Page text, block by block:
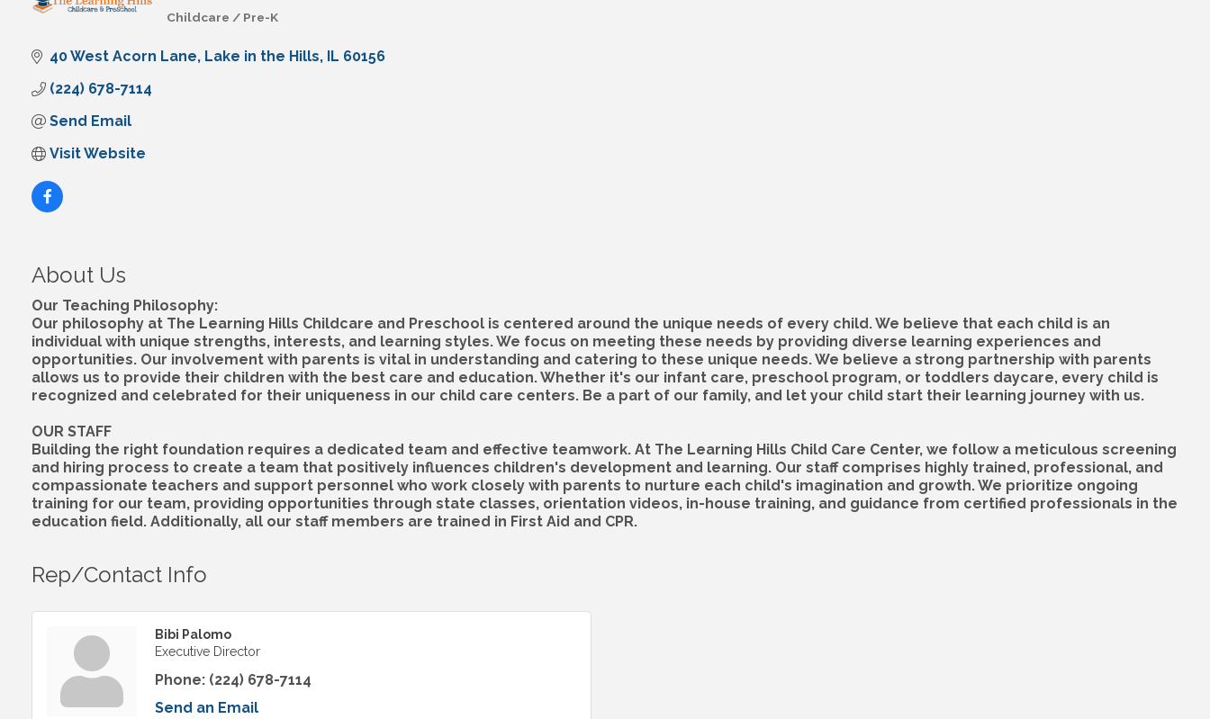
Childcare / Pre-K
40 West Acorn Lane Lake in the Hills IL 60156
(224) 678-7114
Send Email
Visit Website
About Us
Our Teaching Philosophy:
Our philosophy at The Learning Hills Childcare and Preschool is centered around the unique needs of every child. We believe that each child is an
individual with unique strengths, interests, and learning styles. We focus on meeting these needs by providing diverse learning experiences and
opportunities. Our involvement with parents is vital in understanding and catering to these unique needs. We believe a strong partnership with parents
allows us to provide their children with the best care and education. Whether it's our infant care, preschool program, or toddlers daycare, every child is
recognized and celebrated for their uniqueness in our child care centers. Be a part of our family, and let your child start their learning journey with us.
OUR STAFF
Building the right foundation requires a dedicated team and effective teamwork. At The Learning Hills Child Care Center, we follow a meticulous screening
and hiring process to create a team that positively influences children's development and learning. Our staff comprises highly trained, professional, and
compassionate teachers and support personnel who work closely with parents to nurture each child's imagination and growth. We prioritize ongoing
training for our team, providing opportunities through state classes, orientation videos, in-house training, and guidance from certified professionals in the
education field. Additionally, all our staff members are trained in First Aid and CPR.
Rep/Contact Info
Bibi Palomo
Executive Director
Phone: (224) 678-7114
Send an Email